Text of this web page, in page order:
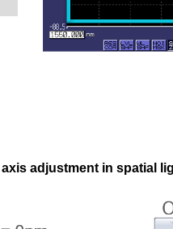
adjustment in spatial